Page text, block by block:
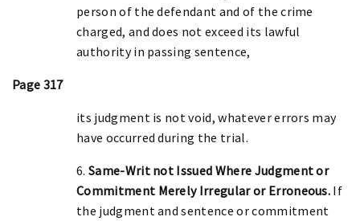
person of the defendant and of the crime
charged, and does not exceed its lawful
authority in passing sentence,
Page 317
its judgment is not void, whatever errors may
have occurred during the trial.
6. Same-Writ not Issued Where Judgment or
Commitment Merely Irregular or Erroneous. If
the judgment and sentence or commitment